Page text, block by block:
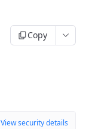
Copy
View security details